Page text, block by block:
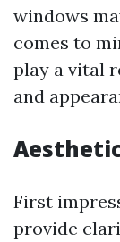
windows
comes to
play a vital
and
First
provide